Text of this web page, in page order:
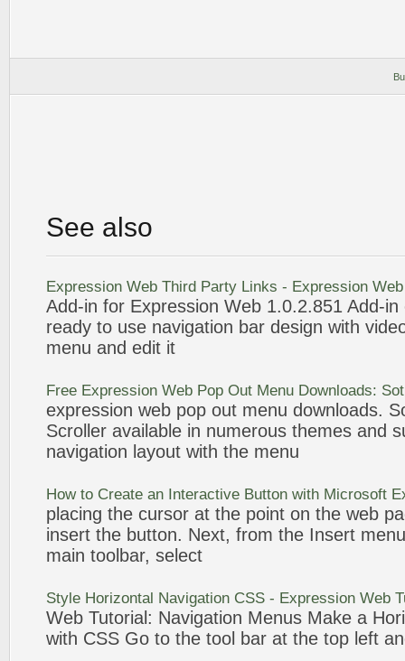
See also
Expression Web Third Party Links - Expression Web
Add-in for Expression Web 1.0.2.851 Add-
ready to use navigation bar design with
menu and edit it
Free Expression Web Pop Out Menu Downloads:
expression web pop out menu downloads.
Scroller available in numerous themes and
navigation layout with the menu
How to Create an Interactive Button with Microsoft
placing the cursor at the point on the web
insert the button. Next, from the Insert menu
main toolbar, select
Style Horizontal Navigation CSS - Expression Web
Web Tutorial: Navigation Menus Make a
with CSS Go to the tool bar at the top left